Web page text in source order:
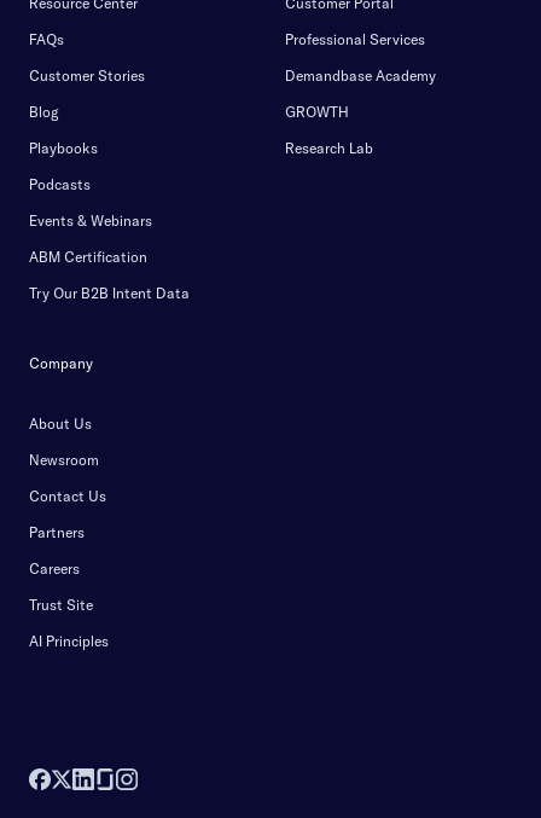
FAQs
Customer Stories
Blog
Playbooks
Podcasts
Events & Webinars
ABM Certification
Try Our B2B Intent Data
Professional Services
Demandbase Academy
GROWTH
Research Lab
Company
About Us
Newsroom
Contact Us
Partners
Careers
Trust Site
AI Principles